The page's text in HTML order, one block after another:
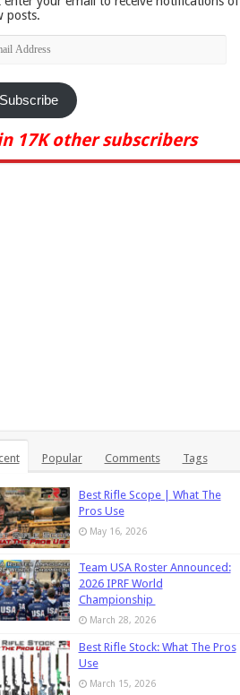
posts.
Subscribe
17K other subscribers
Popular Comments Tags
Best Rifle Scope | What The
Pros Use
May 16, 2026
Team USA Roster Announced:
2026 IPRF World
Championship
March 28, 2026
Best Rifle Stock: What The Pros
Use
March 15, 2026